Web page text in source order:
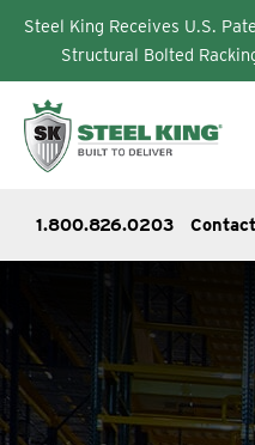
Steel King Receives U.S.
Structural Bolted
content
1.800.826.0203 Contact